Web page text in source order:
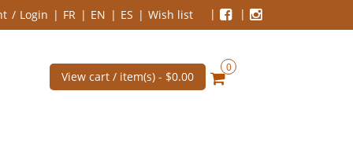
Login FR EN ES Wish list
View cart / item(s) - $0.00
0